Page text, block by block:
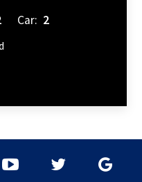
Car: 2